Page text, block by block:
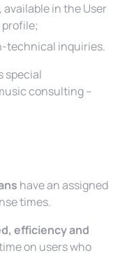
, available in theUser
technical inquiries.
special
consulting –
have an assigned
times.
efficiency and
on users who